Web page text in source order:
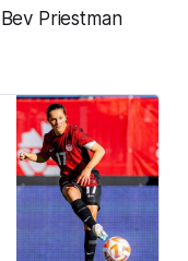
Priestman